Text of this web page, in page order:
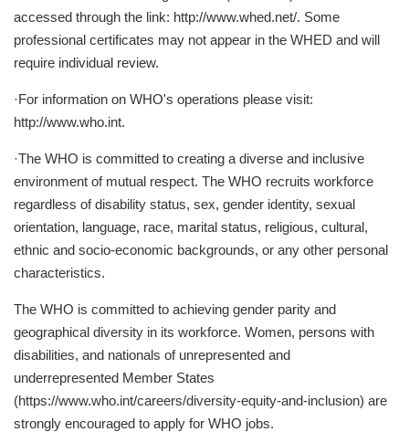
accessed through the link: http://www.whed.net/. Some
professional certificates may not appear in the WHED and will
require individual review.
·For information on WHO's operations please visit:
http://www.who.int.
·The WHO is committed to creating a diverse and inclusive
environment of mutual respect. The WHO recruits workforce
regardless of disability status, sex, gender identity, sexual
orientation, language, race, marital status, religious, cultural,
ethnic and socio-economic backgrounds, or any other personal
characteristics.
The WHO is committed to achieving gender parity and
geographical diversity in its workforce. Women, persons with
disabilities, and nationals of unrepresented and
underrepresented Member States
(https://www.who.int/careers/diversity-equity-and-inclusion) are
strongly encouraged to apply for WHO jobs.